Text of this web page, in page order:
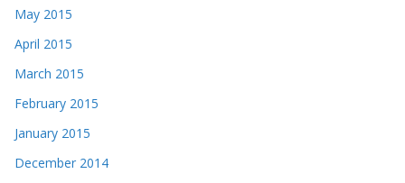
May 2015
April 2015
March 2015
February 2015
January 2015
December 2014